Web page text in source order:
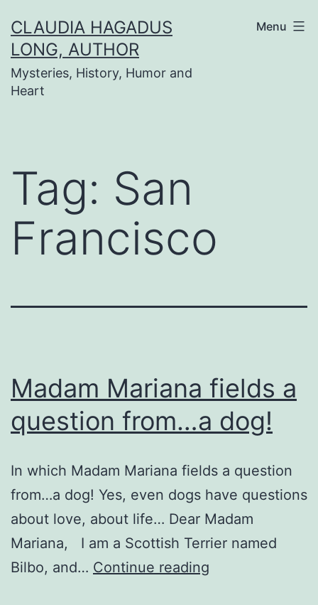
to
content
CLAUDIA HAGADUS
LONG, AUTHOR
Mysteries, History, Humor and
Heart
Menu
Tag: San
Francisco
Madam Mariana fields a
question from…a dog!
In which Madam Mariana fields a question
from…a dog! Yes, even dogs have questions
about love, about life… Dear Madam
Mariana, I am a Scottish Terrier named
Bilbo, and… Continue reading